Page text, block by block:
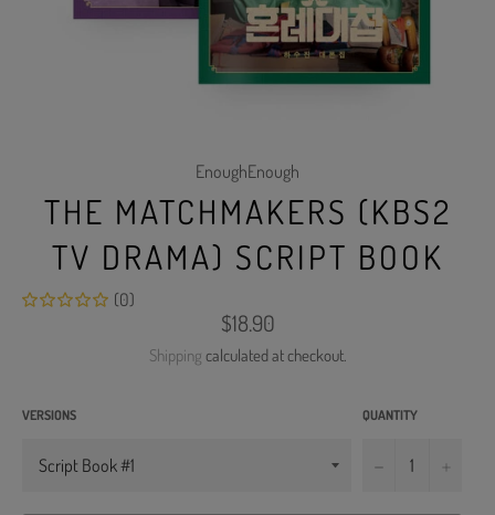
EnoughEnough
THE MATCHMAKERS (KBS2
TV DRAMA) SCRIPT BOOK
(0)
Regular
price
$18.90
Shipping calculated at checkout.
VERSIONS QUANTITY
−